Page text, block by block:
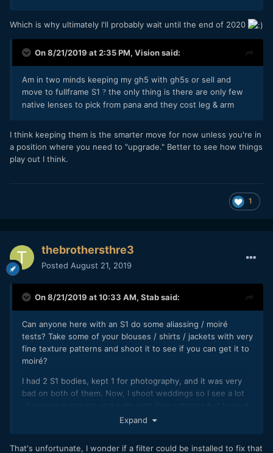
Which is why ultimately I'll probably wait until the end of 2020
On 8/21/2019 at 2:35 PM, Visionsaid:
Am in two minds keeping my gh5 with gh5s or sell and
move to fullframe S1 ? the only thing is there are only few
native lenses to pick from pana and they cost leg & arm
I think keeping them is the smarter move for now unless you're in
a position where you need to "upgrade." Better to see how things
play out I think.
1
thebrothersthre3
Posted August 21, 2019
On 8/21/2019 at 10:33 AM, Stabsaid:
Can anyone here with an S1 do some aliassing / moiré
tests? Take some of your blouses / shirts / jackets with very
fine texture patterns and shoot it to see if you can get it to
moiré?
I had 2 S1 bodies, kept 1 for photography, and it was very
bad on both of them. Now, I shoot weddings so I see a lot
on many people's clothes. Including 2 grooms in 2
But, most people aren't talking about this. It seems like I am
Expand
That's unfortunate, I wonder if a filter could be installed to fix that